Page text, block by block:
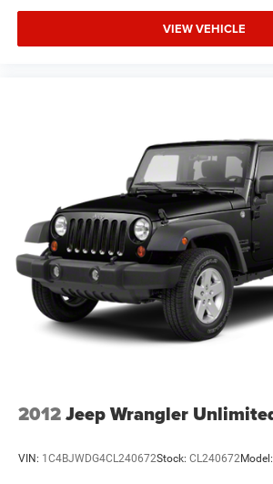
layer of security and support.
Bring your family to our showroom and
the 2025 Chevrolet Traverse LT delivers
capability, and everyday comfort your
VIEW VEHICLE
2012Jeep Wrangler
VIN: 1C4BJWDG4CL240672Stock: CL240672Model: